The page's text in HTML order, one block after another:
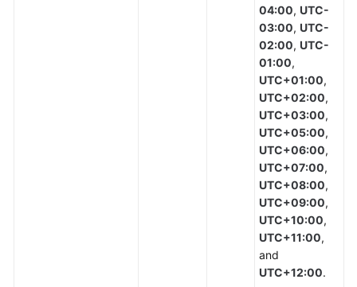
04:00, UTC-
03:00, UTC-
02:00, UTC-
01:00,
UTC+01:00,
UTC+02:00,
UTC+03:00,
UTC+05:00,
UTC+06:00,
UTC+07:00,
UTC+08:00,
UTC+09:00,
UTC+10:00,
UTC+11:00,
and
UTC+12:00.